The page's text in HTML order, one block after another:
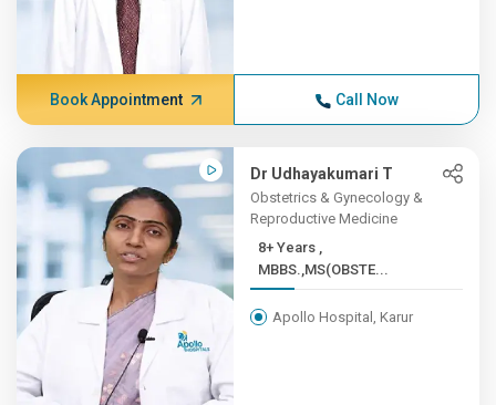
Book Appointment Call Now
Dr Udhayakumari T
Obstetrics & Gynecology &
Reproductive Medicine
8+ Years ,
MBBS.,MS(OBSTE...
Apollo Hospital, Karur